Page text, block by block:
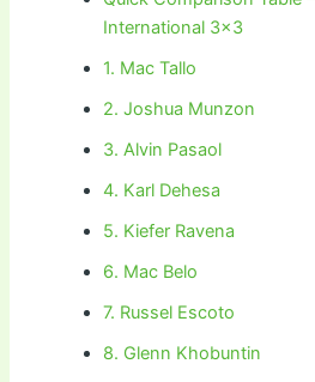
International 3×3
1. Mac Tallo
2. Joshua Munzon
3. Alvin Pasaol
4. Karl Dehesa
5. Kiefer Ravena
6. Mac Belo
7. Russel Escoto
8. Glenn Khobuntin